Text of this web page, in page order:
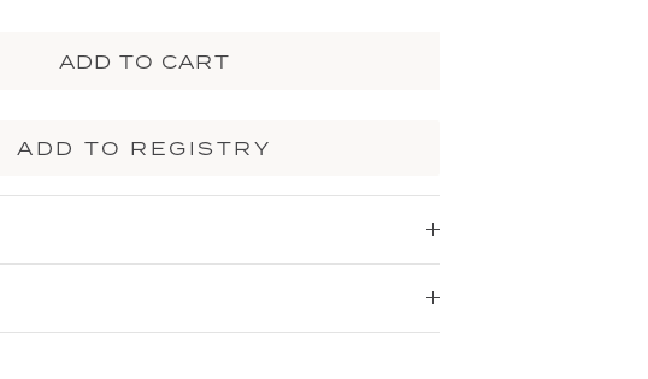
ADD TO CART
ADD TO REGISTRY